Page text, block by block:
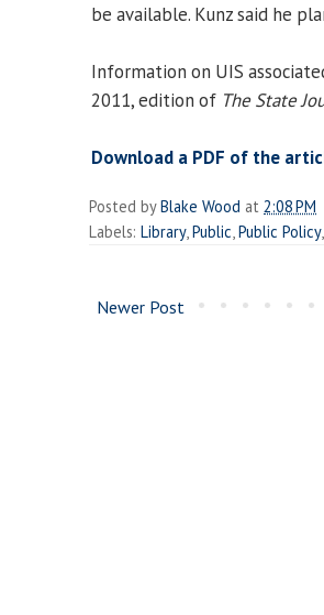
be available. Kunz said he
Information on UIS
2011, edition of The State
Download a PDF of the
Posted byBlake Wood at 2:08 PM
Labels: Library, Public Public Policy,
Newer Post